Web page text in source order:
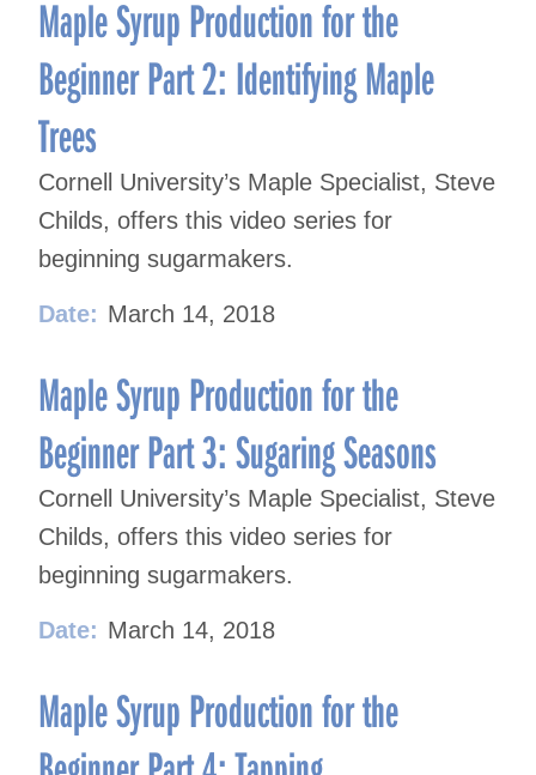
Maple Syrup Production for the
Beginner Part 2: Identifying Maple
Trees
Cornell University’s Maple Specialist, Steve
Childs, offers this video series for
beginning sugarmakers.
Date: March 14, 2018
Maple Syrup Production for the
Beginner Part 3: Sugaring Seasons
Cornell University’s Maple Specialist, Steve
Childs, offers this video series for
beginning sugarmakers.
Date: March 14, 2018
Maple Syrup Production for the